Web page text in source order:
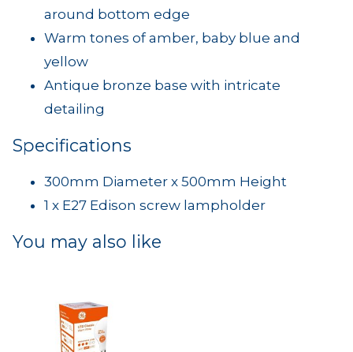
around bottom edge
Warm tones of amber, baby blue and
yellow
Antique bronze base with intricate
detailing
Specifications
300mm Diameter x 500mm Height
1 x E27 Edison screw lampholder
You may also like